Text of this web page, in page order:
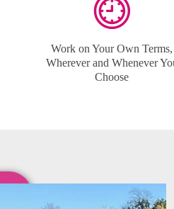
Work on Your Own Terms,
Wherever and Whenever
Choose